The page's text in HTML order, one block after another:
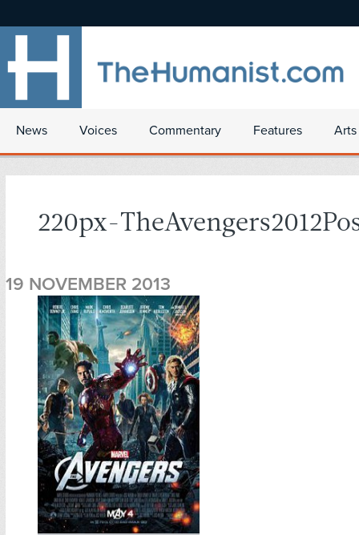
News Voices Commentary Features
220px-
19 NOVEMBER 2013